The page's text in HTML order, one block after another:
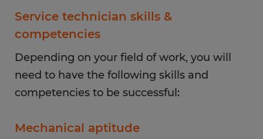
Service technician skills &
competencies
Depending on your field of work, you will
need to have the following skills and
competencies to be successful:
Mechanical aptitude